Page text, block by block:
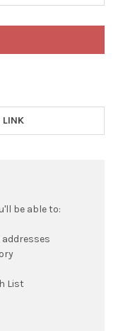
LINK
be able to:
List